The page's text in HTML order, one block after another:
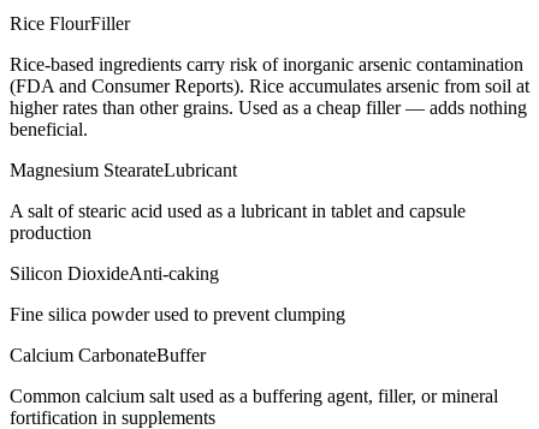
Rice FlourFiller
Rice-based ingredients carry risk of inorganic arsenic contamination
(FDA and Consumer Reports). Rice accumulates arsenic from soil at
higher rates than other grains. Used as a cheap filler — adds nothing
beneficial.
Magnesium StearateLubricant
A salt of stearic acid used as a lubricant in tablet and capsule
production
Silicon DioxideAnti-caking
Fine silica powder used to prevent clumping
Calcium CarbonateBuffer
Common calcium salt used as a buffering agent, filler, or mineral
fortification in supplements